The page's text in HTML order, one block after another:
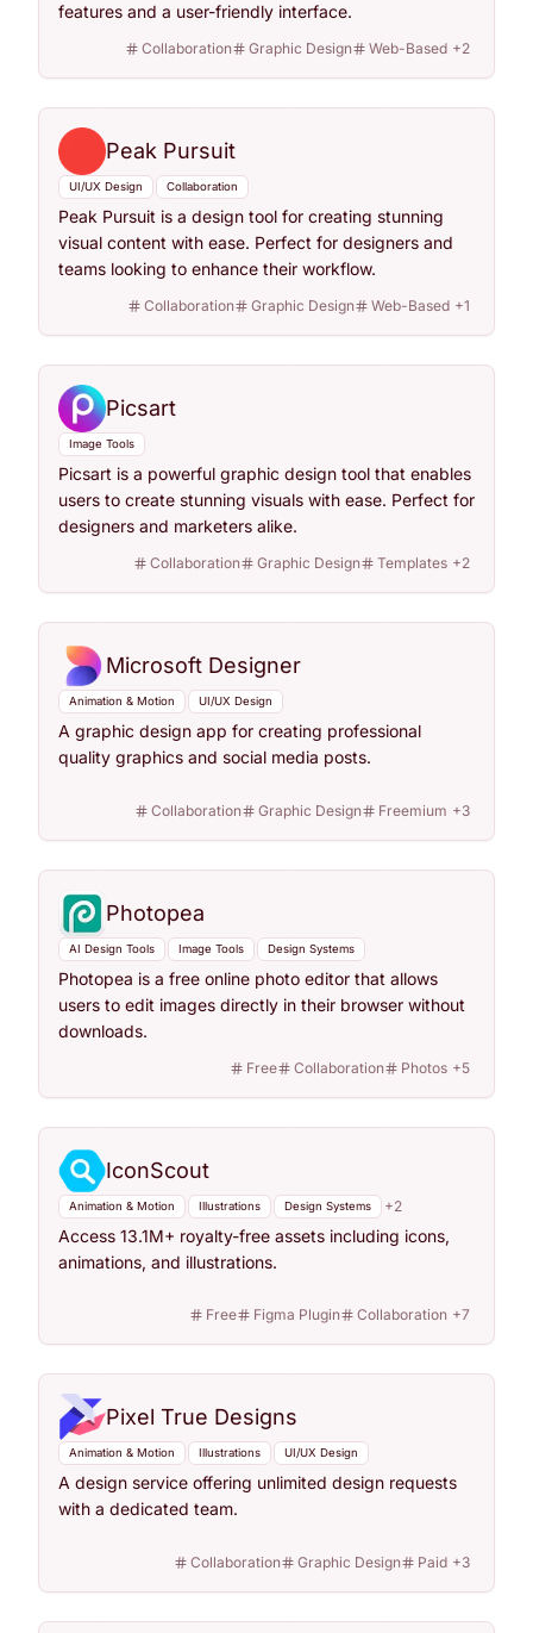
features and a user-friendly interface.
Collaboration Graphic Design Web-Based +2
Peak Pursuit
UI/UX Design Collaboration
Peak Pursuit is a design tool for creating stunning
visual content with ease. Perfect for designers and
teams looking to enhance their workflow.
Collaboration Graphic Design Web-Based +1
Picsart
Image Tools
Picsart is a powerful graphic design tool that enables
users to create stunning visuals with ease. Perfect for
designers and marketers alike.
Collaboration Graphic Design Templates +2
Microsoft Designer
Animation & Motion UI/UX Design
A graphic design app for creating professional
quality graphics and social media posts.
Collaboration Graphic Design Freemium +3
Photopea
AI Design Tools Image Tools Design Systems
Photopea is a free online photo editor that allows
users to edit images directly in their browser without
downloads.
Free Collaboration Photos +5
IconScout
Animation & Motion Illustrations Design Systems +2
Access 13.1M+ royalty-free assets including icons,
animations, and illustrations.
Free Figma Plugin Collaboration +7
Pixel True Designs
Animation & Motion Illustrations UI/UX Design
A design service offering unlimited design requests
with a dedicated team.
Collaboration Graphic Design Paid +3